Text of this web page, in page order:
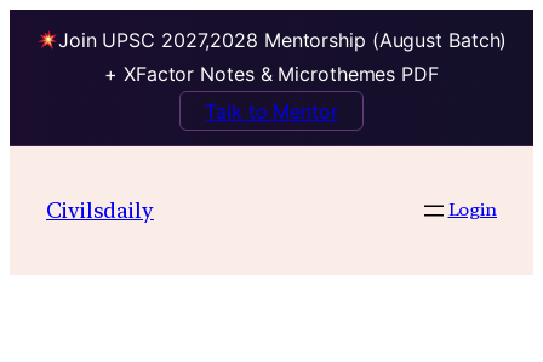
Join UPSC 2027,2028 Mentorship (August Batch)
+ XFactor Notes & Microthemes PDF
Talk to Mentor
contentCivilsdaily Login